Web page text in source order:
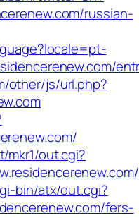
russian-
other/js/url.php?
mkr1/out.cgi?
bin/atx/out.cgi?
fers-